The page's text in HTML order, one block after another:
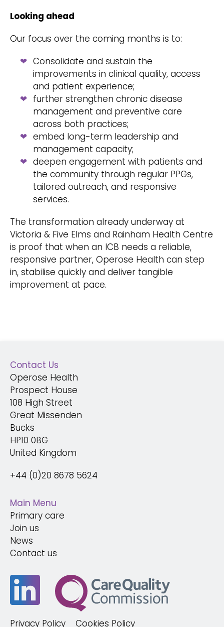
Looking ahead
Our focus over the coming months is to:
Consolidate and sustain the
improvements in clinical quality, access
and patient experience;
further strengthen chronic disease
management and preventive care
across both practices;
embed long-term leadership and
management capacity;
deepen engagement with patients and
the community through regular PPGs,
tailored outreach, and responsive
services.
The transformation already underway at
Victoria & Five Elms and Rainham Health Centre
is proof that when an ICB needs a reliable,
responsive partner, Operose Health can step
in, stabilise quickly and deliver tangible
improvement at pace.
Contact Us
Operose Health
Prospect House
108 High Street
Great Missenden
Bucks
HP10 0BG
United Kingdom
+44 (0)20 8678 5624
Main Menu
Primary care
Join us
News
Contact us
Privacy Policy Cookies Policy